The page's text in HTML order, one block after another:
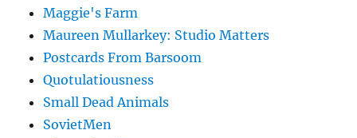
Maggie's Farm
Maureen Mullarkey: Studio Matters
Postcards From Barsoom
Quotulatiousness
Small Dead Animals
SovietMen